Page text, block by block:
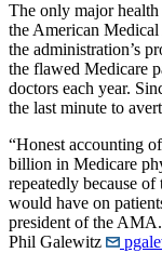
The only major
the American Medical
the administration’s
the flawed Medicare
doctors each year.
the last minute to
“Honest accounting
billion in Medicare
repeatedly because
would have on
president of the AMA.
Phil Galewitz